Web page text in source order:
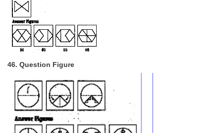
46. Question Figure